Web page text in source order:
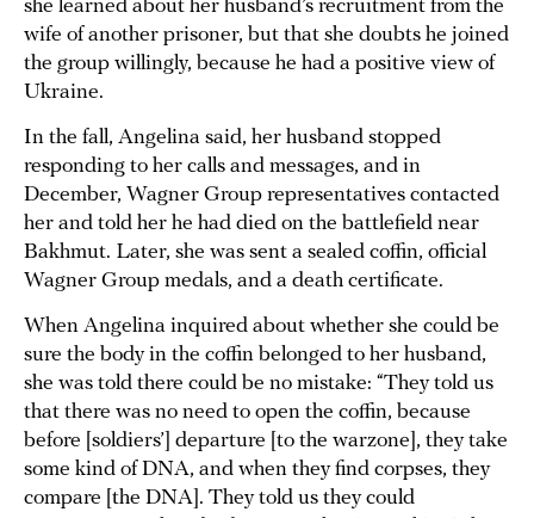
she learned about her husband’s recruitment from the
wife of another prisoner, but that she doubts he joined
the group willingly, because he had a positive view of
Ukraine.
In the fall, Angelina said, her husband stopped
responding to her calls and messages, and in
December, Wagner Group representatives contacted
her and told her he had died on the battlefield near
Bakhmut. Later, she was sent a sealed coffin, official
Wagner Group medals, and a death certificate.
When Angelina inquired about whether she could be
sure the body in the coffin belonged to her husband,
she was told there could be no mistake: “They told us
that there was no need to open the coffin, because
before [soldiers’] departure [to the warzone], they take
some kind of DNA, and when they find corpses, they
compare [the DNA]. They told us they could